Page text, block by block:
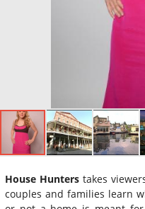
House Hunters takes
couples and families learn